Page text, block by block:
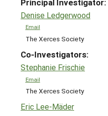
Denise Ledgerwood
Email
The Xerces Society
Co-Investigators:
Stephanie Frischie
Email
The Xerces Society
Eric Lee-Mäder